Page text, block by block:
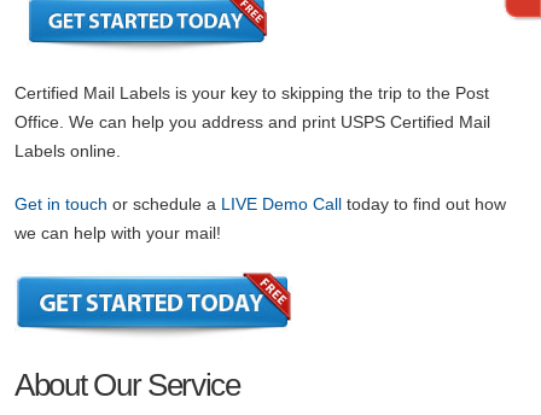
Certified Mail Labels is your key to skipping the trip to the Post
Office. We can help you address and print USPS Certified Mail
Labels online.
Get in touch or schedule a LIVE Demo Call today to find out how
we can help with your mail!
About Our Service